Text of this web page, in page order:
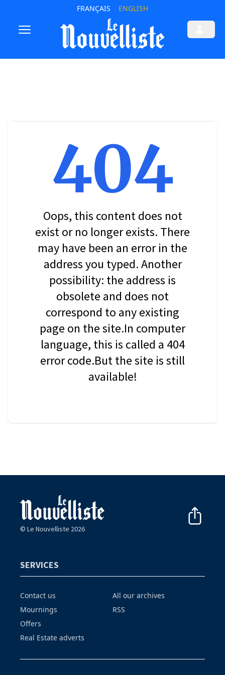
FRANÇAIS ENGLISH
404
Oops, this content does not
exist or no longer exists. There
may have been an error in the
address you typed. Another
possibility: the address is
obsolete and does not
correspond to any existing
page on the site.In computer
language, this is called a 404
error code.But the site is still
available!
© Le Nouvelliste 2026
SERVICES
Contact us
Mournings
Offers
Real Estate adverts
All our archives
RSS